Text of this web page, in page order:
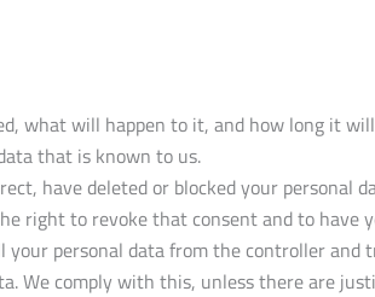
what will happen to it, and how long it
that is known to us.
have deleted or blocked your personal
right to revoke that consent and to have
personal data from the controller
We comply with this, unless there are